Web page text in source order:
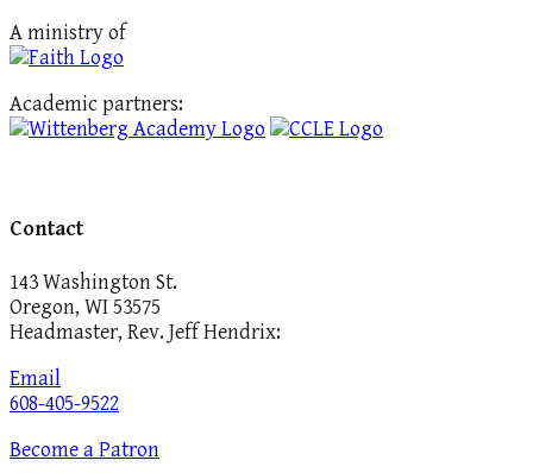
A ministry of
Academic partners:
Contact
143 Washington St.
Oregon, WI 53575
Headmaster, Rev. Jeff Hendrix:
Email
608-405-9522
Become a Patron